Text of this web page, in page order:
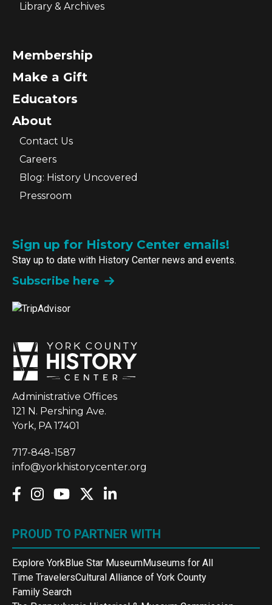
Library & Archives
Membership
Make a Gift
Educators
About
Contact Us
Careers
Blog: History Uncovered
Pressroom
Sign up for History Center emails!
Stay up to date with History Center news and events.
Subscribe here
Administrative Offices
121 N. Pershing Ave.
York, PA 17401
717-848-1587
info@yorkhistorycenter.org
PROUD TO PARTNER WITH
Explore YorkBlue Star MuseumMuseums for All
Time TravelersCultural Alliance of York County
Family Search